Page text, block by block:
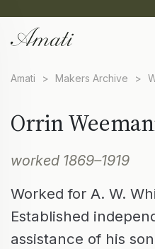
Amati > Makers Archive >
Orrin
worked 1869–1919
Worked for A. W.
Established
assistance of his